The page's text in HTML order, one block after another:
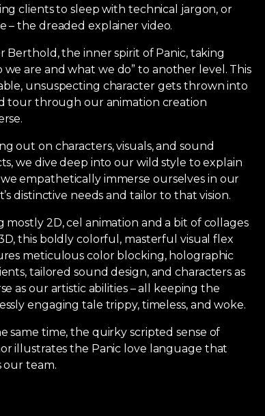
clients to sleep with technical jargon, or
– the dreaded explainer video.
Berthold, the inner spirit of Panic, taking
we are and what we do” to another level. This
unsuspecting character gets thrown into
tour through our animation creation
out on characters, visuals, and sound
we dive deep into our wild style to explain
empathetically immerse ourselves in our
distinctive needs and tailor to that vision.
mostly 2D, cel animation and a bit of collages
this boldly colorful, masterful visual flex
meticulous color blocking, holographic
tailored sound design, and characters as
as our artistic abilities – all keeping the
engaging tale trippy, timeless, and woke.
same time, the quirky scripted sense of
illustrates the Panic love language that
our team.